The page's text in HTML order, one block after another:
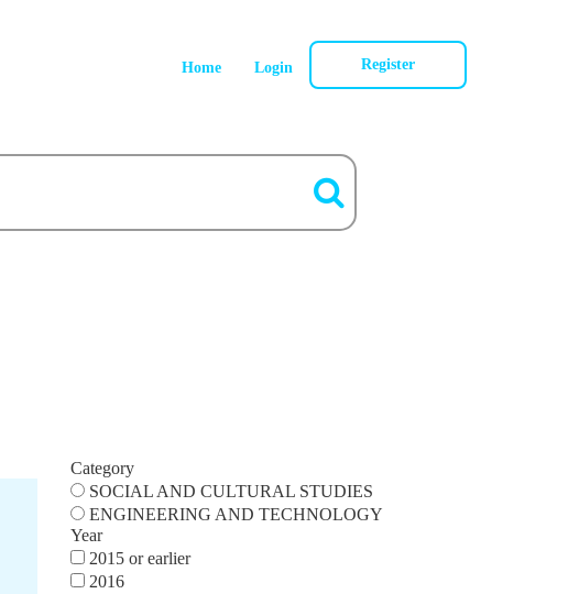
Home Login Register
Category
SOCIAL AND CULTURAL STUDIES
ENGINEERING AND TECHNOLOGY
Year
2015 or earlier
2016